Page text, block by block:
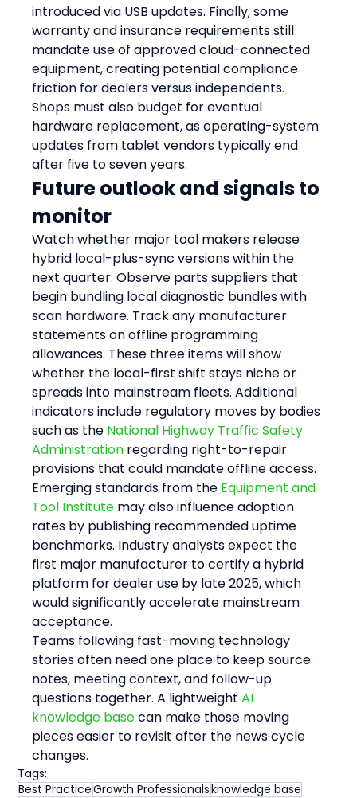
introduced via USB updates. Finally, some
warranty and insurance requirements still
mandate use of approved cloud-connected
equipment, creating potential compliance
friction for dealers versus independents.
Shops must also budget for eventual
hardware replacement, as operating-system
updates from tablet vendors typically end
after five to seven years.
Future outlook and signals to
monitor
Watch whether major tool makers release
hybrid local-plus-sync versions within the
next quarter. Observe parts suppliers that
begin bundling local diagnostic bundles with
scan hardware. Track any manufacturer
statements on offline programming
allowances. These three items will show
whether the local-first shift stays niche or
spreads into mainstream fleets. Additional
indicators include regulatory moves by bodies
such as the National Highway Traffic Safety
Administration regarding right-to-repair
provisions that could mandate offline access.
Emerging standards from the Equipment and
Tool Institute may also influence adoption
rates by publishing recommended uptime
benchmarks. Industry analysts expect the
first major manufacturer to certify a hybrid
platform for dealer use by late 2025, which
would significantly accelerate mainstream
acceptance.
Teams following fast-moving technology
stories often need one place to keep source
notes, meeting context, and follow-up
questions together. A lightweight AI
knowledge base can make those moving
pieces easier to revisit after the news cycle
changes.
Tags:
Best PracticeGrowth Professionalsknowledge base